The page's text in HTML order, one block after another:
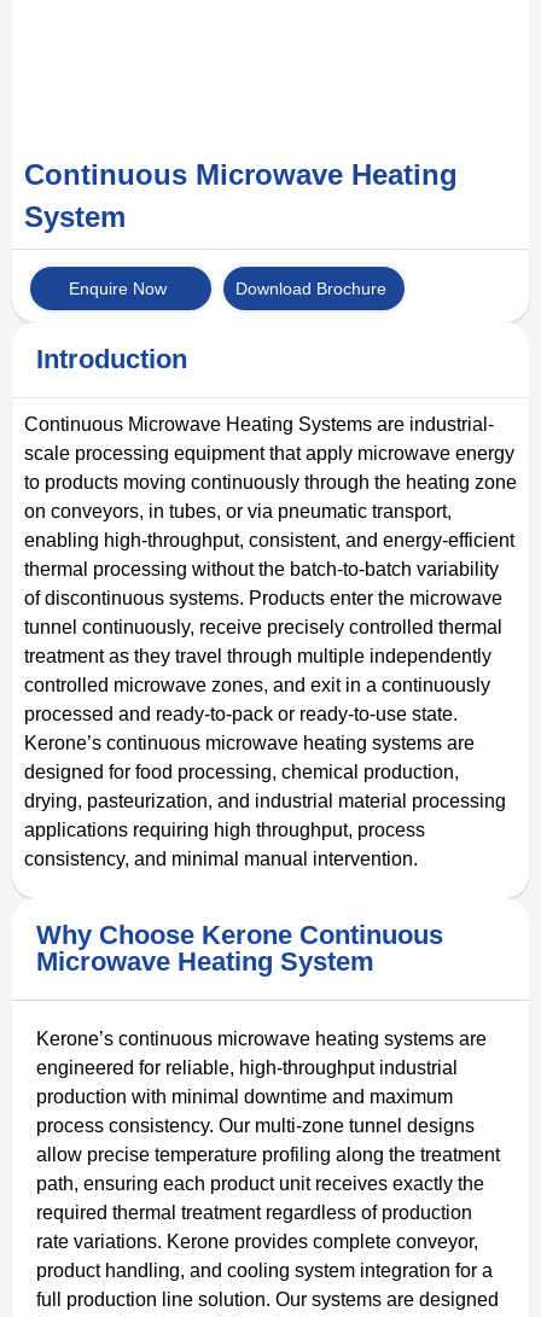
Continuous Microwave Heating
System
Enquire Now Download Brochure
Introduction
Continuous Microwave Heating Systems are industrial-
scale processing equipment that apply microwave energy
to products moving continuously through the heating zone
on conveyors, in tubes, or via pneumatic transport,
enabling high-throughput, consistent, and energy-efficient
thermal processing without the batch-to-batch variability
of discontinuous systems. Products enter the microwave
tunnel continuously, receive precisely controlled thermal
treatment as they travel through multiple independently
controlled microwave zones, and exit in a continuously
processed and ready-to-pack or ready-to-use state.
Kerone’s continuous microwave heating systems are
designed for food processing, chemical production,
drying, pasteurization, and industrial material processing
applications requiring high throughput, process
consistency, and minimal manual intervention.
Why Choose Kerone Continuous
Microwave Heating System
Kerone’s continuous microwave heating systems are
engineered for reliable, high-throughput industrial
production with minimal downtime and maximum
process consistency. Our multi-zone tunnel designs
allow precise temperature profiling along the treatment
path, ensuring each product unit receives exactly the
required thermal treatment regardless of production
rate variations. Kerone provides complete conveyor,
product handling, and cooling system integration for a
full production line solution. Our systems are designed